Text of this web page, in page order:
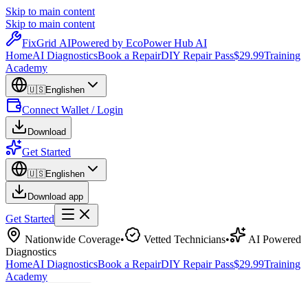
Skip to main content
Skip to main content
FixGrid AIPowered by EcoPower Hub AI
HomeAI DiagnosticsBook a RepairDIY Repair Pass$29.99Training
Academy
🇺🇸Englishen
Connect Wallet / Login
Download
Get Started
🇺🇸Englishen
Download app
Get Started
Nationwide Coverage• Vetted Technicians•
AI Powered
Diagnostics
HomeAI DiagnosticsBook a RepairDIY Repair Pass$29.99Training
Academy